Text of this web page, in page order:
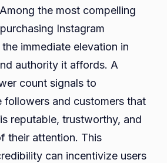
the most compelling
Instagram
immediate elevation in
authority it affords. A
count signals to
followers and customers that
reputable, trustworthy, and
their attention. This
can incentivize users